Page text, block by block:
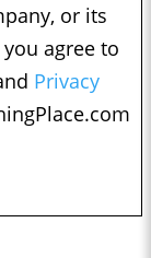
or its
agree to
Privacy